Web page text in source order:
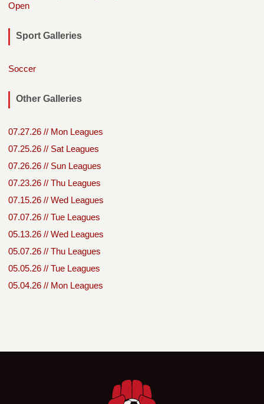
Open
Sport Galleries
Soccer
Other Galleries
07.27.26 // Mon Leagues
07.25.26 // Sat Leagues
07.26.26 // Sun Leagues
07.23.26 // Thu Leagues
07.15.26 // Wed Leagues
07.07.26 // Tue Leagues
05.13.26 // Wed Leagues
05.07.26 // Thu Leagues
05.05.26 // Tue Leagues
05.04.26 // Mon Leagues